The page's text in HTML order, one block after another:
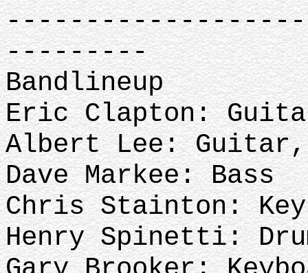
---------
Bandlineup
Eric Clapton:
Albert Lee:
Dave Markee: Bass
Chris Stainton:
Henry Spinetti: